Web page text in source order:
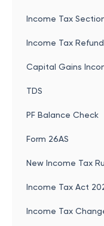
Income Tax
Income Tax Refund
Capital Gains
TDS
PF Balance Check
Form 26AS
New Income Tax
Income Tax Act
Income Tax